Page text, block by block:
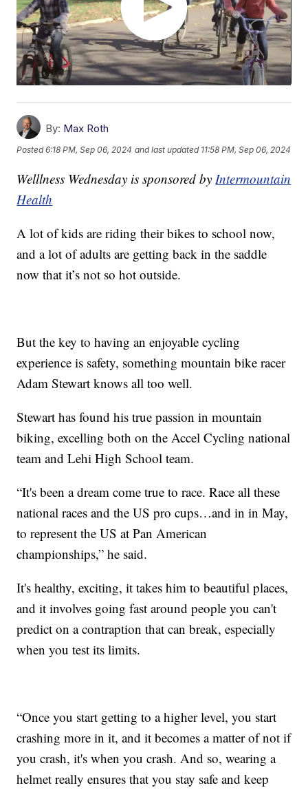
By: Max Roth
Posted6:18 PM, Sep 06, 2024 and last updated 11:58 PM, Sep 06, 2024
Welllness Wednesday is sponsored byIntermountain
Health
A lot of kids are riding their bikes to school now,
and a lot of adults are getting back in the saddle
now that it’s not so hot outside.
But the key to having an enjoyable cycling
experience is safety, something mountain bike racer
Adam Stewart knows all too well.
Stewart has found his true passion in mountain
biking, excelling both on the Accel Cycling national
team and Lehi High School team.
“It's been a dream come true to race. Race all these
national races and the US pro cups…and in in May,
to represent the US at Pan American
championships,” he said.
It's healthy, exciting, it takes him to beautiful places,
and it involves going fast around people you can't
predict on a contraption that can break, especially
when you test its limits.
“Once you start getting to a higher level, you start
crashing more in it, and it becomes a matter of not if
you crash, it's when you crash. And so, wearing a
helmet really ensures that you stay safe and keep